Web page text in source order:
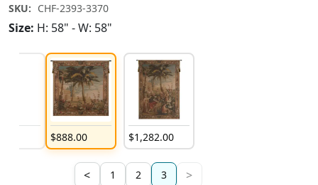
SKU: CHF-2393-3370
Size: H: 58" - W: 58"
$888.00 $1,282.00
< 1 2 3 >